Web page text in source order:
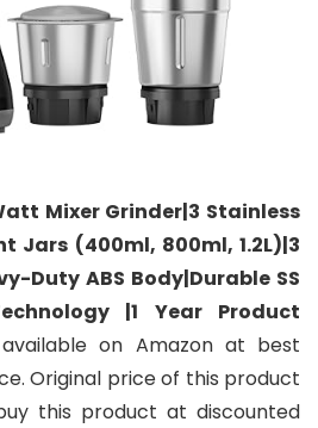
Mixer Grinder|3 Stainless
Jars (400ml, 800ml, 1.2L)|3
Duty ABS Body|Durable SS
|1 Year Product
on Amazon at best
Original price of this product
this product at discounted